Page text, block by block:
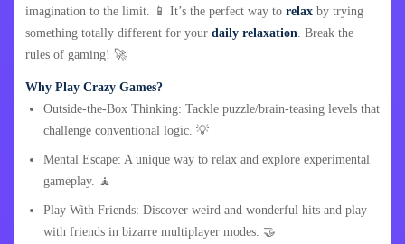
imagination to the limit. 📱 It’s the perfect way to relax by trying
something totally different for your daily relaxation . Break the
rules of gaming! 🚀
Why Play Crazy Games?
Outside-the-Box Thinking: Tackle puzzle/brain-teasing levels that
challenge conventional logic. 💡
Mental Escape: A unique way to relax and explore experimental
gameplay. 🧘
Play With Friends: Discover weird and wonderful hits and play
with friends in bizarre multiplayer modes. 🤝